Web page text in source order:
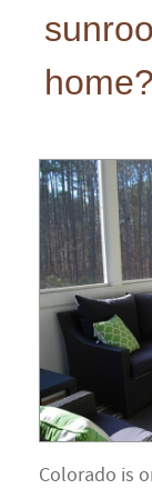
home?
Colorado is